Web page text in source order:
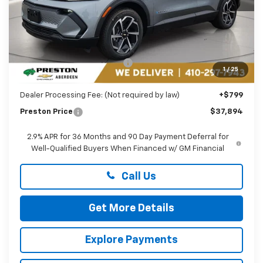
1 / 25
Less
Price reduction below MSRP: -$5,000
You Save $5,000
Dealer Processing Fee: (Not required by law) +$799
Preston Price $37,894
2.9% APR for 36 Months and 90 Day Payment Deferral for
Well-Qualified Buyers When Financed w/ GM Financial
Call Us
Get More Details
Explore Payments